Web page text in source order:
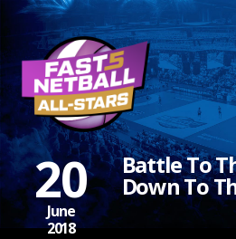
20
June
2018
Battle To
Down To